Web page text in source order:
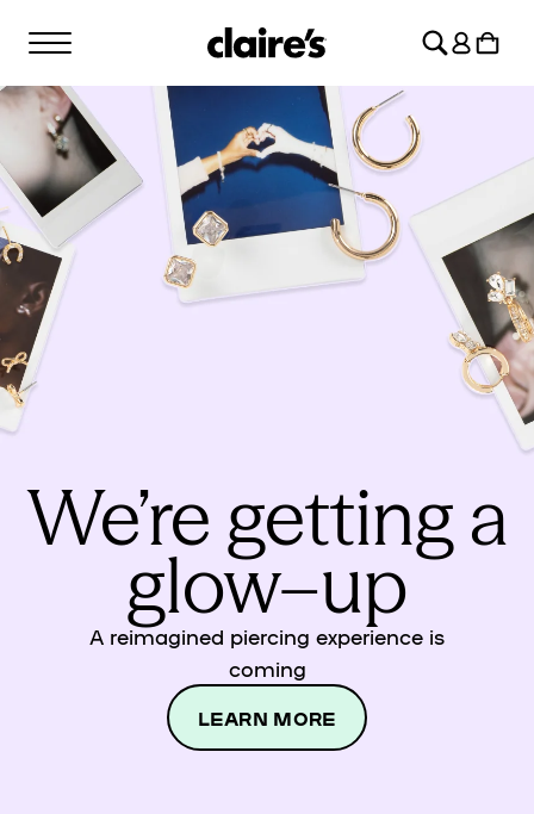
CONTENT
Log
in
Cart
We’re getting a
glow–up
A reimagined piercing experience is
coming
LEARN MORE